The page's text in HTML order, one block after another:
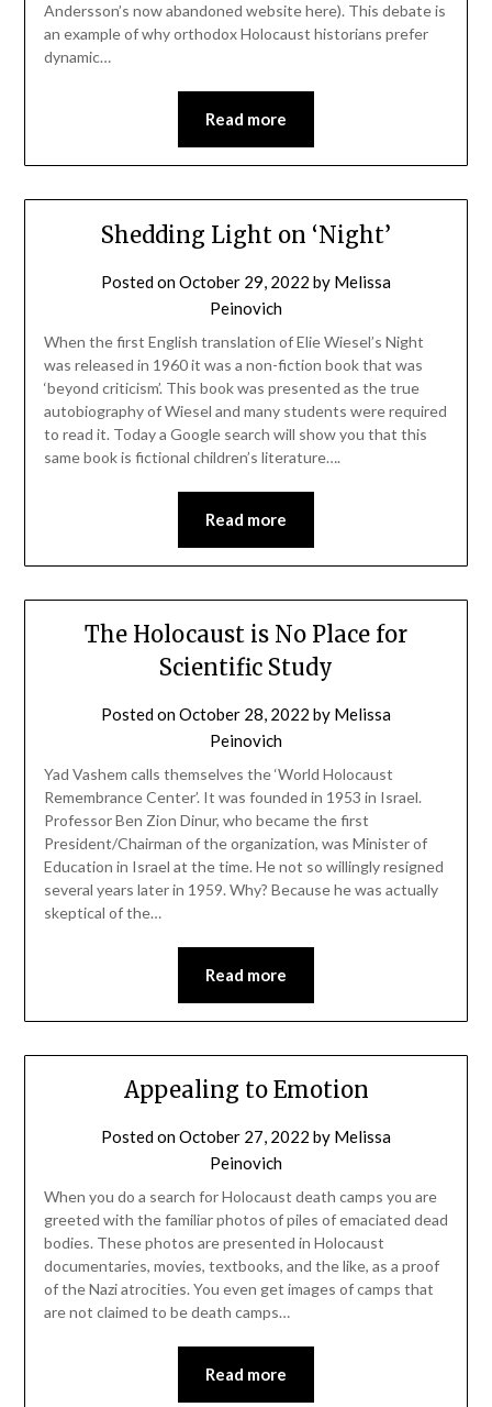
Andersson’s now abandoned website here). This debate is
an example of why orthodox Holocaust historians prefer
dynamic…
Read more
Shedding Light on ‘Night’
Posted onOctober 29, 2022 by Melissa
Peinovich
When the first English translation of Elie Wiesel’s Night
was released in 1960 it was a non-fiction book that was
‘beyond criticism’. This book was presented as the true
autobiography of Wiesel and many students were required
to read it. Today a Google search will show you that this
same book is fictional children’s literature….
Read more
The Holocaust is No Place for
Scientific Study
Posted onOctober 28, 2022 by Melissa
Peinovich
Yad Vashem calls themselves the ‘World Holocaust
Remembrance Center’. It was founded in 1953 in Israel.
Professor Ben Zion Dinur, who became the first
President/Chairman of the organization, was Minister of
Education in Israel at the time. He not so willingly resigned
several years later in 1959. Why? Because he was actually
skeptical of the…
Read more
Appealing to Emotion
Posted onOctober 27, 2022 by Melissa
Peinovich
When you do a search for Holocaust death camps you are
greeted with the familiar photos of piles of emaciated dead
bodies. These photos are presented in Holocaust
documentaries, movies, textbooks, and the like, as a proof
of the Nazi atrocities. You even get images of camps that
are not claimed to be death camps…
Read more